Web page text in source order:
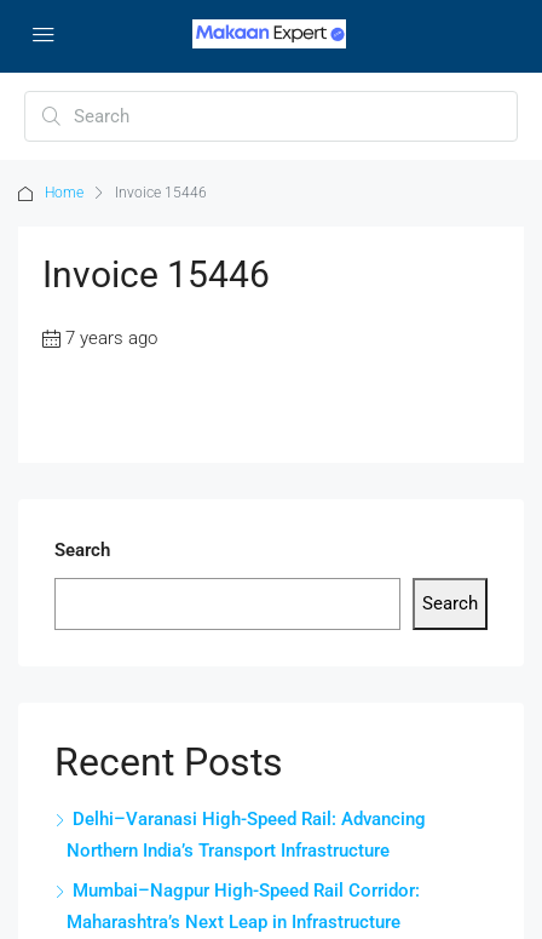
Home Invoice 15446
Invoice 15446
7 years ago
Search
Search
Recent Posts
Delhi–Varanasi High-Speed Rail: Advancing
Northern India’s Transport Infrastructure
Mumbai–Nagpur High-Speed Rail Corridor:
Maharashtra’s Next Leap in Infrastructure